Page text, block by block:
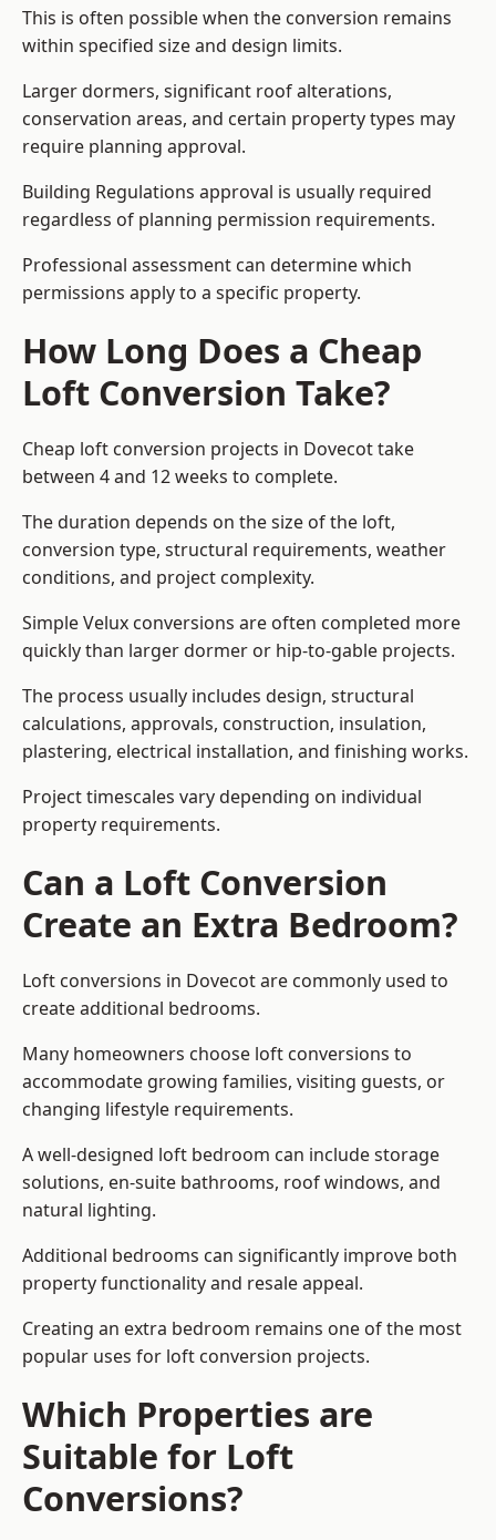
This is often possible when the conversion remains
within specified size and design limits.
Larger dormers, significant roof alterations,
conservation areas, and certain property types may
require planning approval.
Building Regulations approval is usually required
regardless of planning permission requirements.
Professional assessment can determine which
permissions apply to a specific property.
How Long Does a Cheap
Loft Conversion Take?
Cheap loft conversion projects in Dovecot take
between 4 and 12 weeks to complete.
The duration depends on the size of the loft,
conversion type, structural requirements, weather
conditions, and project complexity.
Simple Velux conversions are often completed more
quickly than larger dormer or hip-to-gable projects.
The process usually includes design, structural
calculations, approvals, construction, insulation,
plastering, electrical installation, and finishing works.
Project timescales vary depending on individual
property requirements.
Can a Loft Conversion
Create an Extra Bedroom?
Loft conversions in Dovecot are commonly used to
create additional bedrooms.
Many homeowners choose loft conversions to
accommodate growing families, visiting guests, or
changing lifestyle requirements.
A well-designed loft bedroom can include storage
solutions, en-suite bathrooms, roof windows, and
natural lighting.
Additional bedrooms can significantly improve both
property functionality and resale appeal.
Creating an extra bedroom remains one of the most
popular uses for loft conversion projects.
Which Properties are
Suitable for Loft
Conversions?